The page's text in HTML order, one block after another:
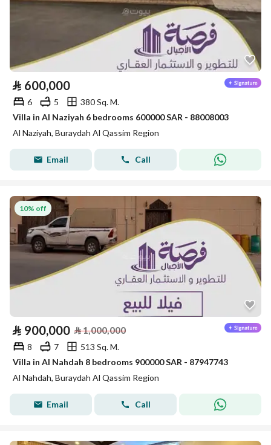
⃁ 600,000
6 5
380 Sq. M.
Villa in Al Naziyah 6 bedrooms 600000 SAR - 88008003
Al Naziyah, Buraydah Al Qassim Region
Email Call
10% off
⃁ 900,000 ⃁1,000,000
8 7
513 Sq. M.
Villa in Al Nahdah 8 bedrooms 900000 SAR - 87947743
Al Nahdah, Buraydah Al Qassim Region
Email Call